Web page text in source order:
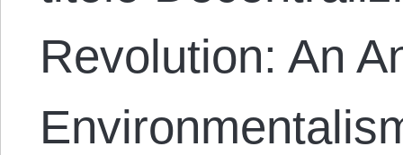
Revolution: An